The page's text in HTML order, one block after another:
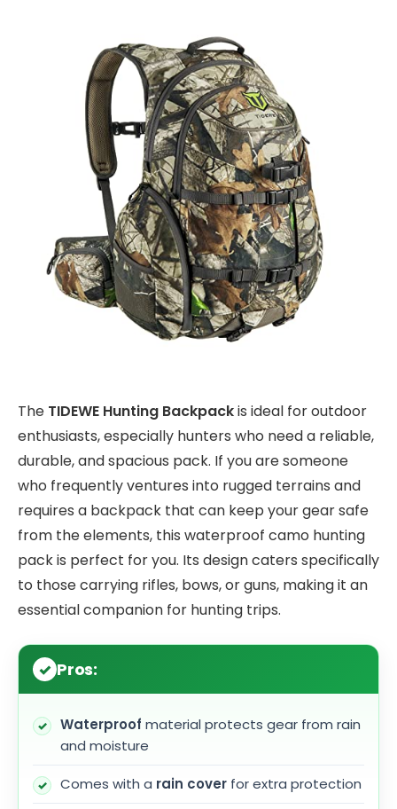
The TIDEWE Hunting Backpackis ideal for outdoor
enthusiasts, especially hunters who need a reliable,
durable, and spacious pack. If you are someone
who frequently ventures into rugged terrains and
requires a backpack that can keep your gear safe
from the elements, this waterproof camo hunting
pack is perfect for you. Its design caters specifically
to those carrying rifles, bows, or guns, making it an
essential companion for hunting trips.
Pros:
Waterproof material protects gear from rain
and moisture
Comes with a rain cover for extra protection